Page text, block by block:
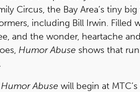
Circus, the Bay Area’s tiny
including Bill Irwin. Filled
and the wonder, heartache
Humor Abuse shows that
Humor Abuse will begin at